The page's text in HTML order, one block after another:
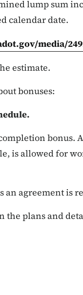
lump sum
calendar date.
media/
estimate.
bonuses:
bonus.
is allowed for
agreement is
the plans and